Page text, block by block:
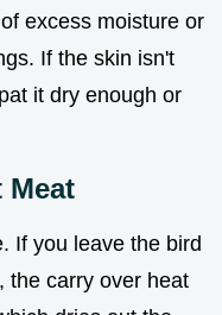
excess moisture or
If the skin isn't
it dry enough or
Meat
If you leave the bird
the carry over heat